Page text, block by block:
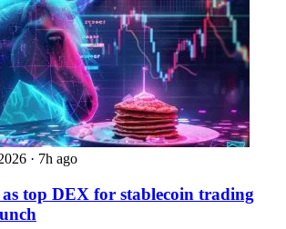
· 7h ago
top DEX for stablecoin trading